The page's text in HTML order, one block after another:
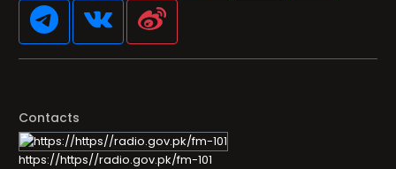
Contacts
https://https//radio.gov.pk/fm-101